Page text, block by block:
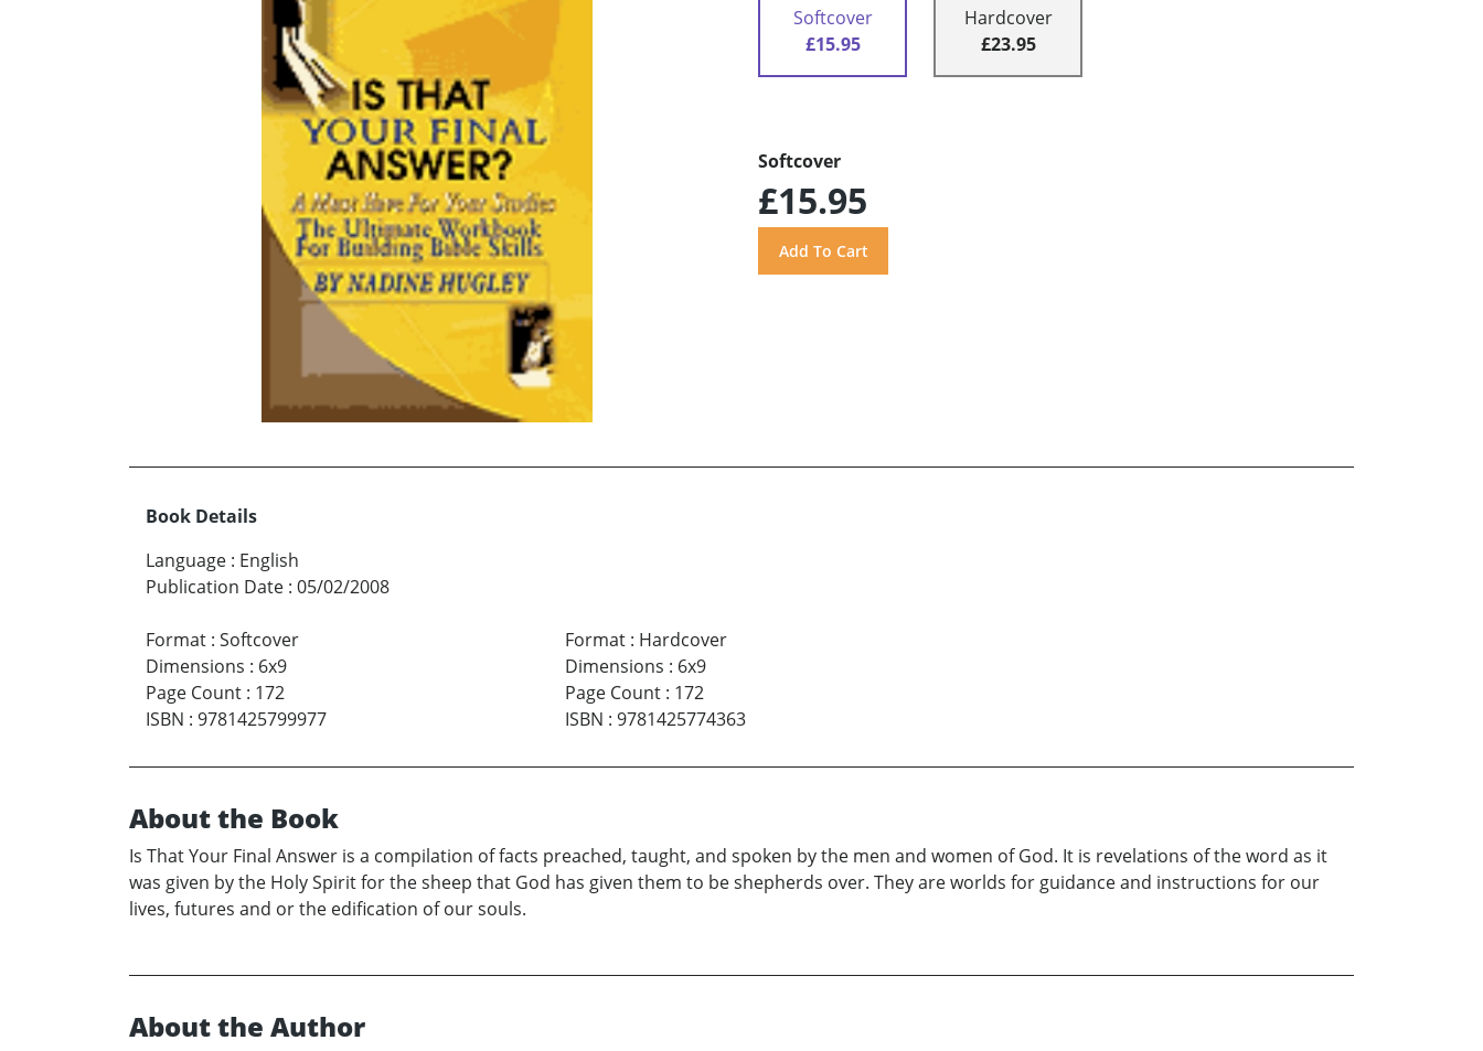
Softcover
£15.95
Hardcover
£23.95
Softcover
£15.95
Book Details
Language : English
Publication Date : 05/02/2008
Format : Softcover
Dimensions : 6x9
Page Count : 172
ISBN : 9781425799977
Format: Hardcover
Dimensions : 6x9
Page Count: 172
ISBN : 9781425774363
About the Book
Is That Your Final Answer is a compilation of facts preached, taught, and spoken by the men and women of God. It is revelations of the word as it
was given by the Holy Spirit for the sheep that God has given them to be shepherds over. They are worlds for guidance and instructions for our
lives, futures and or the edification of our souls.
About the Author